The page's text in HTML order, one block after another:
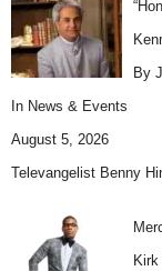
By
In News & Events
August 5, 2026
Televangelist Benny